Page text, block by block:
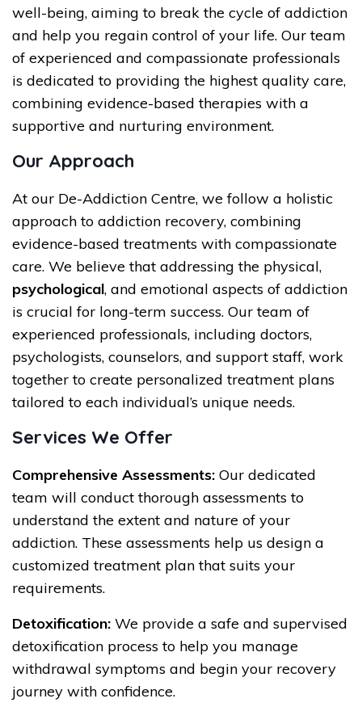
well-being, aiming to break the cycle of addiction
and help you regain control of your life. Our team
of experienced and compassionate professionals
is dedicated to providing the highest quality care,
combining evidence-based therapies with a
supportive and nurturing environment.
Our Approach
At our De-Addiction Centre, we follow a holistic
approach to addiction recovery, combining
evidence-based treatments with compassionate
care. We believe that addressing the physical,
psychological, and emotional aspects of addiction
is crucial for long-term success. Our team of
experienced professionals, including doctors,
psychologists, counselors, and support staff, work
together to create personalized treatment plans
tailored to each individual’s unique needs.
Services We Offer
Comprehensive Assessments: Our dedicated
team will conduct thorough assessments to
understand the extent and nature of your
addiction. These assessments help us design a
customized treatment plan that suits your
requirements.
Detoxification: We provide a safe and supervised
detoxification process to help you manage
withdrawal symptoms and begin your recovery
journey with confidence.